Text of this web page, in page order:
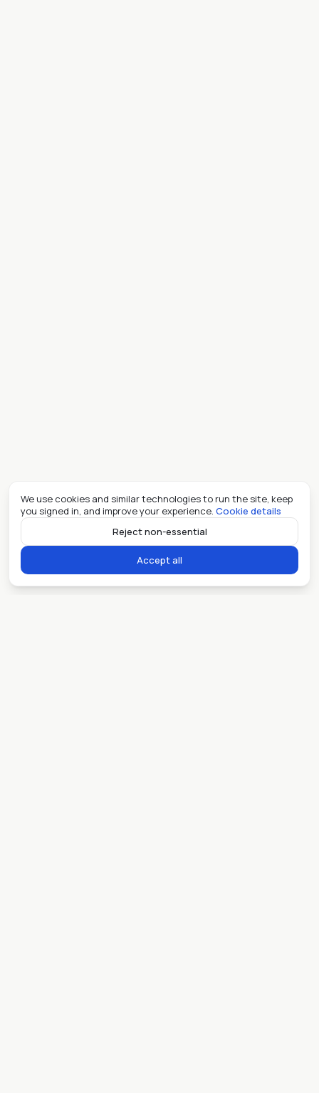
We use cookies and similar technologies to run the site, keep
you signed in, and improve your experience. Cookie details
Reject non-essential
Accept all